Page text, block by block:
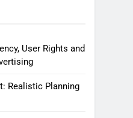
User Rights and
Realistic Planning